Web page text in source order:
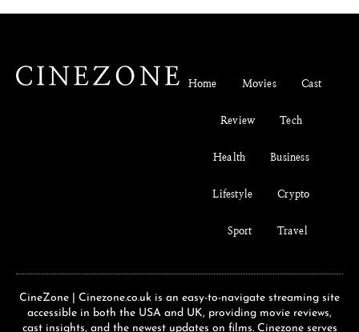
Home Movies Cast
Review Tech
Health Business
Lifestyle Crypto
Sport Travel
CineZone | Cinezone.co.uk is an easy-to-navigate streaming site
accessible in both the USA and UK, providing movie reviews,
cast insights, and the newest updates on films. Cinezone serves